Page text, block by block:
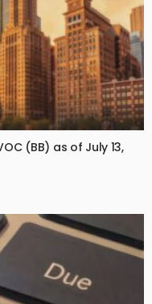
(BB) as of July 13,